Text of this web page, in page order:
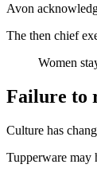
Avon
The then chief
Women
Failure to
Culture has
Tupperware may